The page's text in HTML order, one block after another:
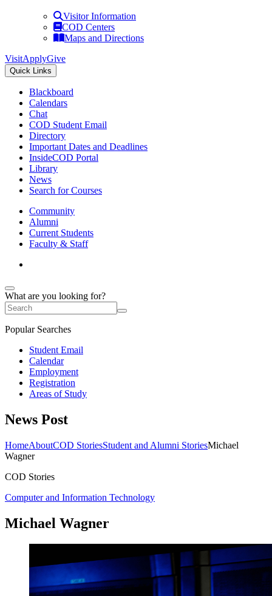
Visitor Information
COD Centers
Maps and Directions
VisitApplyGive
Quick Links
Blackboard
Calendars
Chat
COD Student Email
Directory
Important Dates and Deadlines
InsideCOD Portal
Library
News
Search for Courses
Community
Alumni
Current Students
Faculty & Staff
What are you looking for?
Popular Searches
Student Email
Calendar
Employment
Registration
Areas of Study
News Post
HomeAboutCOD StoriesStudent and Alumni StoriesMichael
Wagner
COD Stories
Computer and Information Technology
Michael Wagner